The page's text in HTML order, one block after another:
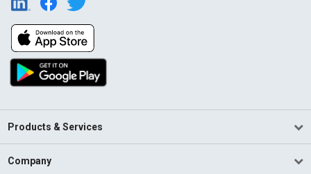
Products & Services
Company